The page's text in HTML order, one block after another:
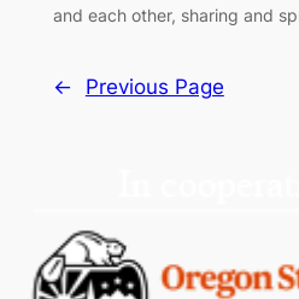
and each other, sharing and
← Previous Page